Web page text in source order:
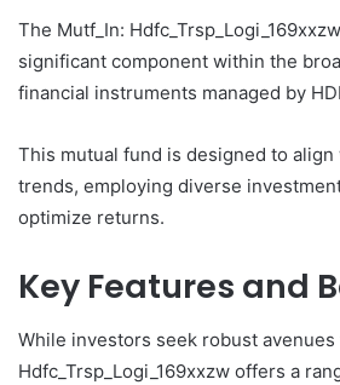
The Mutf_In:
significant component within the
financial instruments managed by
This mutual fund is designed to
trends, employing diverse
optimize returns.
Key Features and
While investors seek robust
Hdfc_Trsp_Logi_169xxzw offers a